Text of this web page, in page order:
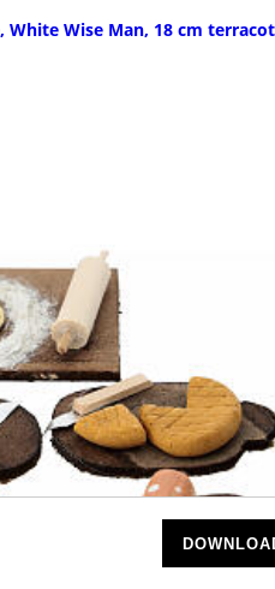
White Wise Man, 18 cm